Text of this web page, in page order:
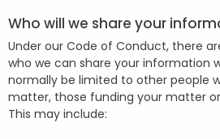
Who will we share your
Under our Code of Conduct, there
who we can share your information
normally be limited to other people
matter, those funding your matter
This may include: